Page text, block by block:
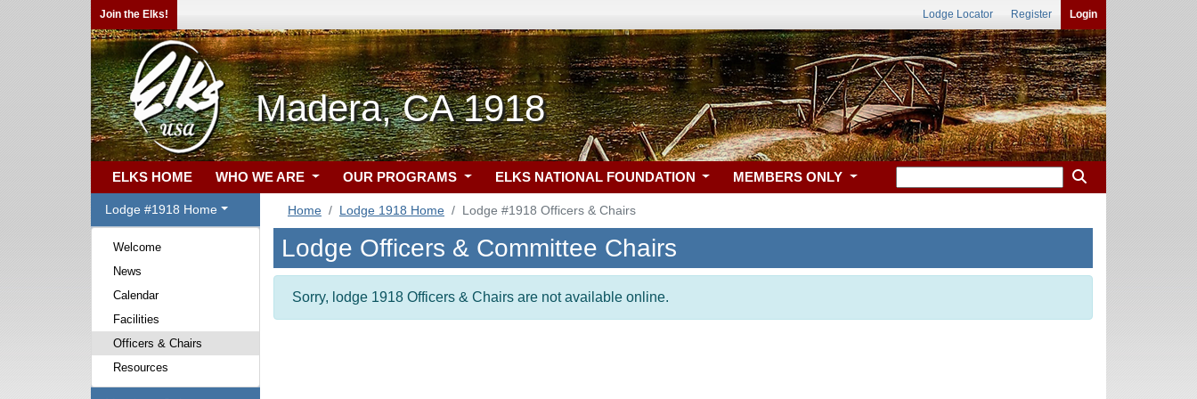
Join the Elks! Lodge Locator Register Login
Madera, CA 1918
ELKS HOME WHO WE ARE OUR PROGRAMS ELKS NATIONAL FOUNDATION MEMBERS ONLY
Lodge #1918 Home
Welcome
News
Calendar
Facilities
Officers & Chairs
Resources
Home Lodge 1918 Home Lodge #1918 Officers & Chairs
Lodge Officers & Committee Chairs
Sorry, lodge 1918 Officers & Chairs are not available online.